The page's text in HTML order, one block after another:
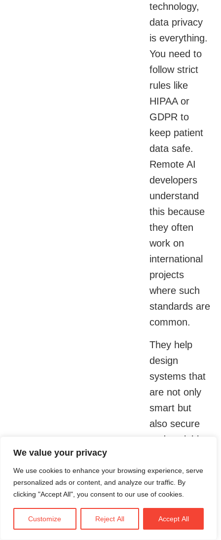
We value your privacy
We use cookies to enhance your browsing experience, serve
personalized ads or content, and analyze our traffic. By
clicking "Accept All", you consent to our use of cookies.
Customize Reject All Accept All
technology,
data privacy
is everything.
You need to
follow strict
rules like
HIPAA or
GDPR to
keep patient
data safe.
Remote AI
developers
understand
this because
they often
work on
international
projects
where such
standards are
common.
They help
design
systems that
are not only
smart but
also secure
and scalable.
anonymizing
patient data
health